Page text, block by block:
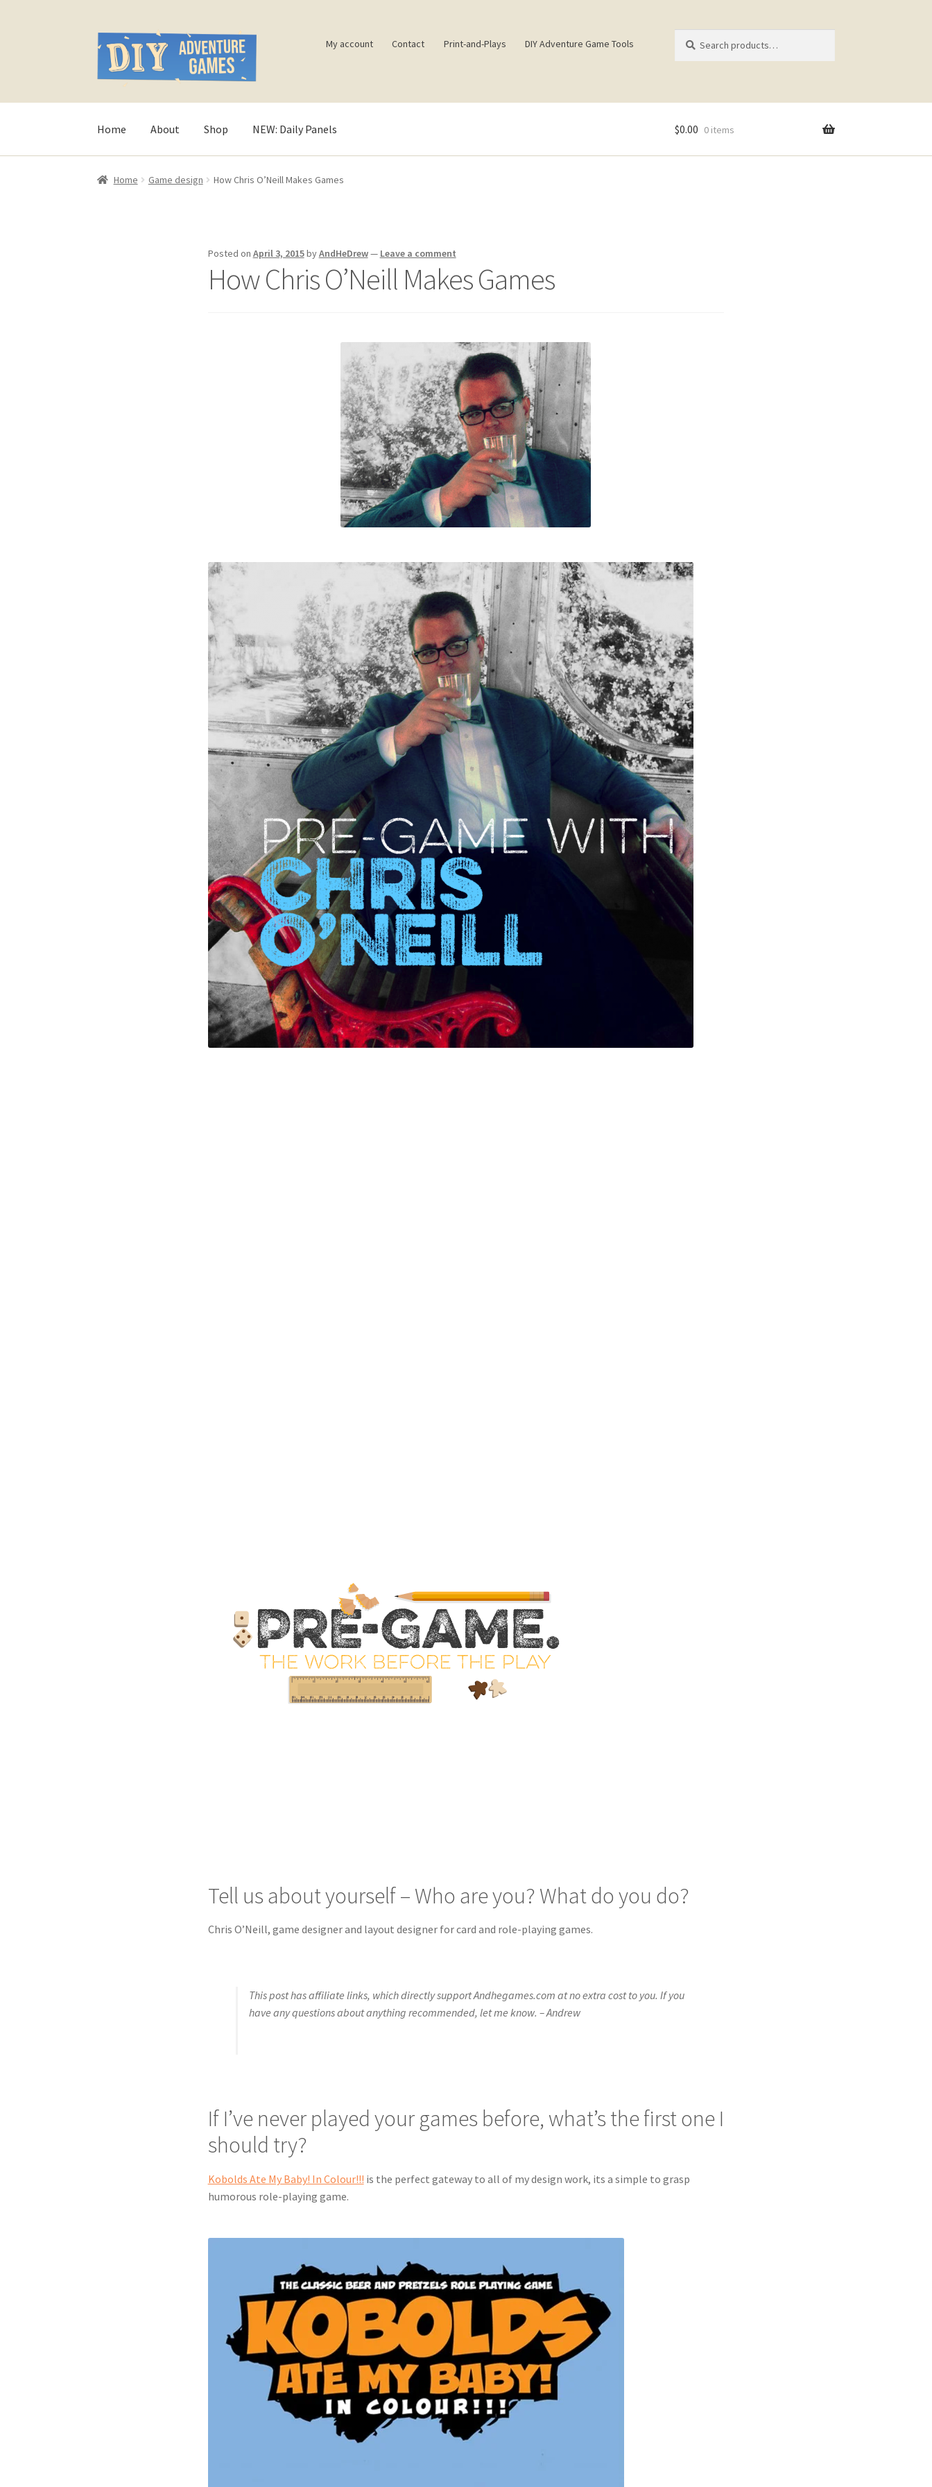
Skip
to
navigation
Skip
to
content
My account Contact Print-and-Plays DIY Adventure Game Tools
for:
Home About Shop NEW: Daily Panels
Home #321 (no title) About AndHeFont Reference
Game Design Interviews Help Spread The Word! Jam’s Soul Chunks Join the AndHeGames Community
Print-and-PlaysQuarantine Pack Shop SpellPDF Sunken DungeonThe Biggie Pack!
$0.00 0 items
Home Game design How Chris O’Neill Makes Games
Posted on April 3, 2015byAndHeDrew— Leave a comment
How Chris O’Neill Makes Games
Tell us about yourself – Who are you? What do you do?
Chris O’Neill, game designer and layout designer for card and role-playing games.
This post has affiliate links, which directly support Andhegames.com at no extra cost to you. If you
have any questions about anything recommended, let me know. – Andrew
If I’ve never played your games before, what’s the first one I
should try?
Kobolds Ate My Baby! In Colour!!! is the perfect gateway to all of my design work, its a simple to grasp
humorous role-playing game.